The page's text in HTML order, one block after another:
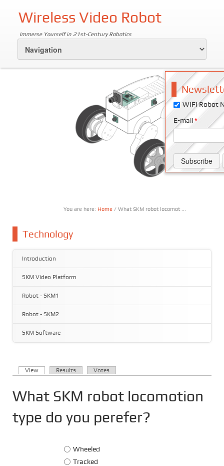
Wireless Video Robot
Immerse Yourself in 21st-Century Robotics
WIFI Robot
E-mail*
You are here:
You are here
Home/ What SKM robot locomot ...
Technology
Introduction
SKM Video Platform
Robot - SKM1
Robot - SKM2
SKM Software
View (active tab)
Results Votes
What SKM robot locomotion
type do you perefer?
Choices
Wheeled
Tracked